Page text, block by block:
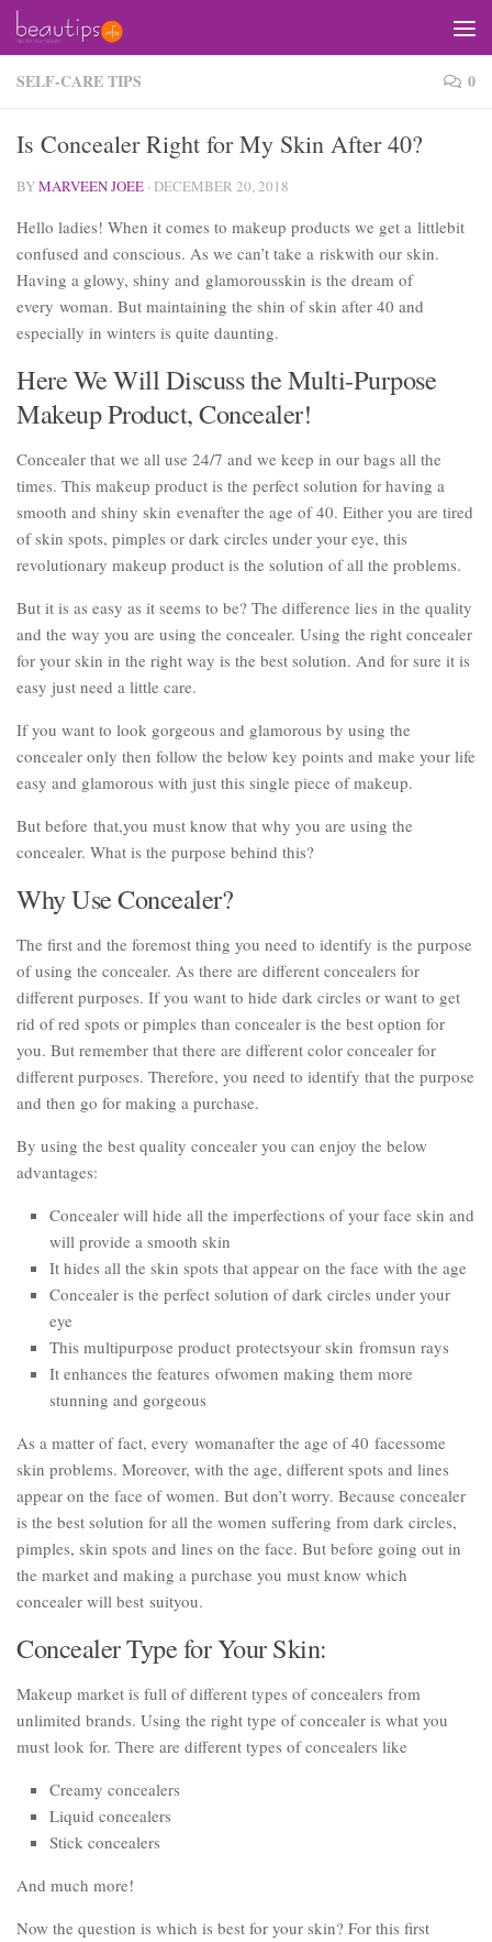
Skip to content
SELF-CARE TIPS 0
Is Concealer Right for My Skin After 40?
BYMARVEEN JOEE · DECEMBER 20, 2018
Hello ladies! When it comes to makeup products we get a littlebit
confused and conscious. As we can’t take a riskwith our skin.
Having a glowy, shiny and glamorousskin is the dream of
every woman. But maintaining the shin of skin after 40 and
especially in winters is quite daunting.
Here We Will Discuss the Multi-Purpose
Makeup Product, Concealer!
Concealer that we all use 24/7 and we keep in our bags all the
times. This makeup product is the perfect solution for having a
smooth and shiny skin evenafter the age of 40. Either you are tired
of skin spots, pimples or dark circles under your eye, this
revolutionary makeup product is the solution of all the problems.
But it is as easy as it seems to be? The difference lies in the quality
and the way you are using the concealer. Using the right concealer
for your skin in the right way is the best solution. And for sure it is
easy just need a little care.
If you want to look gorgeous and glamorous by using the
concealer only then follow the below key points and make your life
easy and glamorous with just this single piece of makeup.
But before that,you must know that why you are using the
concealer. What is the purpose behind this?
Why Use Concealer?
The first and the foremost thing you need to identify is the purpose
of using the concealer. As there are different concealers for
different purposes. If you want to hide dark circles or want to get
rid of red spots or pimples than concealer is the best option for
you. But remember that there are different color concealer for
different purposes. Therefore, you need to identify that the purpose
and then go for making a purchase.
By using the best quality concealer you can enjoy the below
advantages:
Concealer will hide all the imperfections of your face skin and
will provide a smooth skin
It hides all the skin spots that appear on the face with the age
Concealer is the perfect solution of dark circles under your
eye
This multipurpose product protectsyour skin fromsun rays
It enhances the features ofwomen making them more
stunning and gorgeous
As a matter of fact, every womanafter the age of 40 facessome
skin problems. Moreover, with the age, different spots and lines
appear on the face of women. But don’t worry. Because concealer
is the best solution for all the women suffering from dark circles,
pimples, skin spots and lines on the face. But before going out in
the market and making a purchase you must know which
concealer will best suityou.
Concealer Type for Your Skin:
Makeup market is full of different types of concealers from
unlimited brands. Using the right type of concealer is what you
must look for. There are different types of concealers like
Creamy concealers
Liquid concealers
Stick concealers
And much more!
Now the question is which is best for your skin? For this first